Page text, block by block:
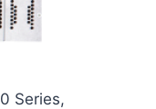
Series,